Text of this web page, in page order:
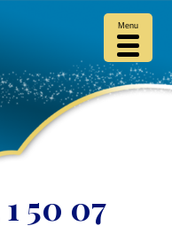
50 07
Menu